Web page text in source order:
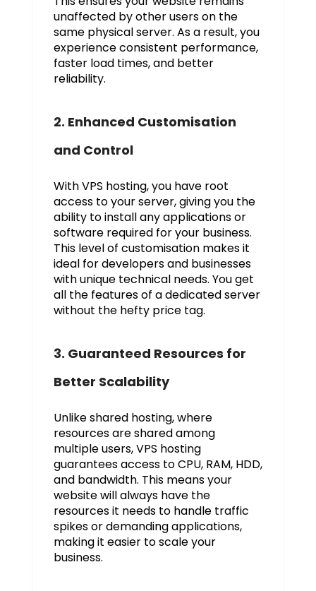
unaffected by other users on the
same physical server. As a result, you
experience consistent performance,
faster load times, and better
reliability.
2. Enhanced Customisation
and Control
With VPS hosting, you have root
access to your server, giving you the
ability to install any applications or
software required for your business.
This level of customisation makes it
ideal for developers and businesses
with unique technical needs. You get
all the features of a dedicated server
without the hefty price tag.
3. Guaranteed Resources for
Better Scalability
Unlike shared hosting, where
resources are shared among
multiple users, VPS hosting
guarantees access to CPU, RAM, HDD,
and bandwidth. This means your
website will always have the
resources it needs to handle traffic
spikes or demanding applications,
making it easier to scale your
business.